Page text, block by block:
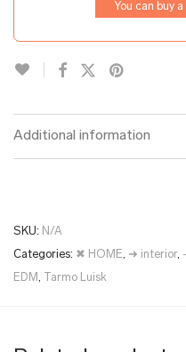
You can buy
Additional information
SKU: N/A
Categories: ✖ HOME, ➜ interior,
EDM, Tarmo Luisk